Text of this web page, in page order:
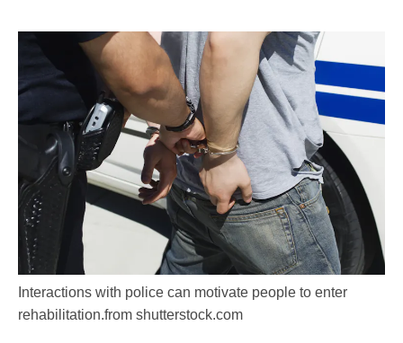
Interactions with police can motivate people to enter
rehabilitation.from shutterstock.com